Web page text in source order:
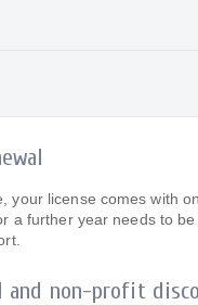
your license comes with
a further year needs to
and non-profit